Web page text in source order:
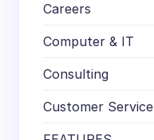
Careers
Computer & IT
Consulting
Customer Service